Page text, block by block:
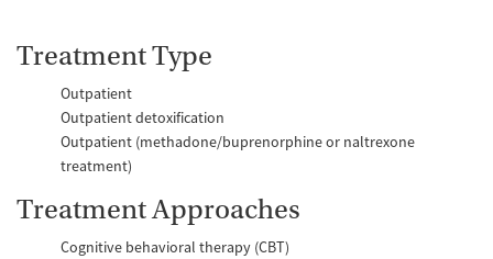
Treatment Type
Outpatient
Outpatient detoxification
Outpatient (methadone/buprenorphine or naltrexone
treatment)
Treatment Approaches
Cognitive behavioral therapy (CBT)